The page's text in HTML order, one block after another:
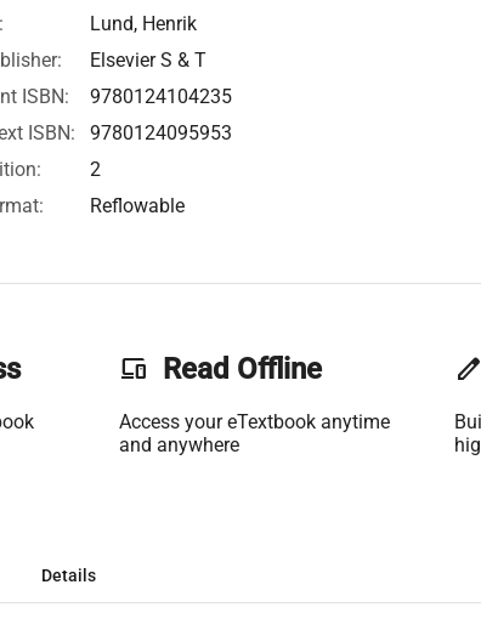
Lund, Henrik
Elsevier S & T
ISBN:
9780124104235
ISBN:
9780124095953
2
Reflowable
phonelink Read Offline
Access your eTextbook anytime
and anywhere
edit
Details